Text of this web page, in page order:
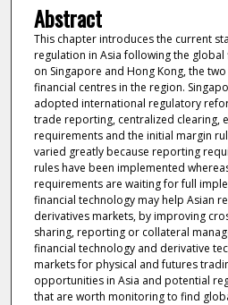
Abstract
This chapter introduces the current
regulation in Asia following the global
on Singapore and Hong Kong, the
financial centres in the region.
adopted international regulatory
trade reporting, centralized clearing,
requirements and the initial margin
varied greatly because reporting
rules have been implemented
requirements are waiting for full
financial technology may help Asian
derivatives markets, by improving
sharing, reporting or collateral
financial technology and derivative
markets for physical and futures
opportunities in Asia and potential
that are worth monitoring to find